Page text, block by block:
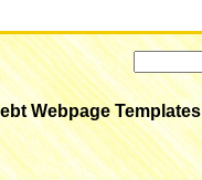
Webpage Templates